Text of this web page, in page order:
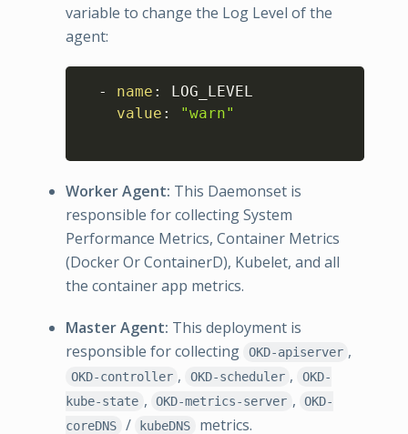
variable to change the Log Level of the
agent:
- name :
LOG_LEVEL
value : "warn"
Worker Agent: This Daemonset is
responsible for collecting System
Performance Metrics, Container Metrics
(Docker Or ContainerD), Kubelet, and all
the container app metrics.
Master Agent: This deployment is
responsible for collecting
OKD-apiserver ,
OKD-controller , OKD-scheduler ,
OKD-
kube-state , OKD-metrics-server ,
OKD-
coreDNS
/ kubeDNS metrics.